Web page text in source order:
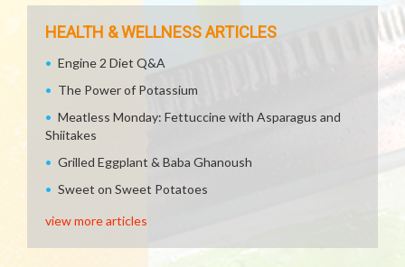
HEALTH & WELLNESS ARTICLES
Engine 2 Diet Q&A
The Power of Potassium
Meatless Monday: Fettuccine with Asparagus and
Shiitakes
Grilled Eggplant & Baba Ghanoush
Sweet on Sweet Potatoes
view more articles